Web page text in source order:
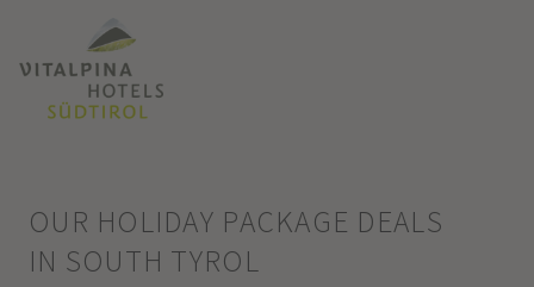
OUR HOLIDAY PACKAGE DEALS
IN SOUTH TYROL